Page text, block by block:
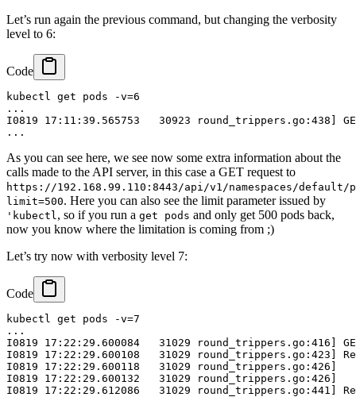
Let’s run again the previous command, but changing the verbosity
level to 6:
Code
kubectl get pods -v=6
...
I0819 17:11:39.565753   30923 round_trippers.go:438]
As you can see here, we see now some extra information about the
calls made to the API server, in this case a GET request to
https://192.168.99.110:8443/api/v1/namespaces/default/
limit=500. Here you can also see the limit parameter issued by
'kubectl , so if you run a get pods and only get 500 pods back,
now you know where the limitation is coming from ;)
Let’s try now with verbosity level 7:
Code
kubectl get pods -v=7
...
I0819 17:22:29.600084   31029 round_trippers.go:416]
I0819 17:22:29.600108   31029 round_trippers.go:423]
I0819 17:22:29.600118   31029
I0819 17:22:29.600132   31029 round_trippers.go:426]
I0819 17:22:29.612086   31029 round_trippers.go:441]